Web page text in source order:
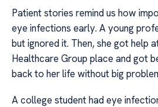
Patient stories remind us how
eye infections early. A young
but ignored it. Then, she got help
Healthcare Group place and got
back to her life without big
A college student had eye